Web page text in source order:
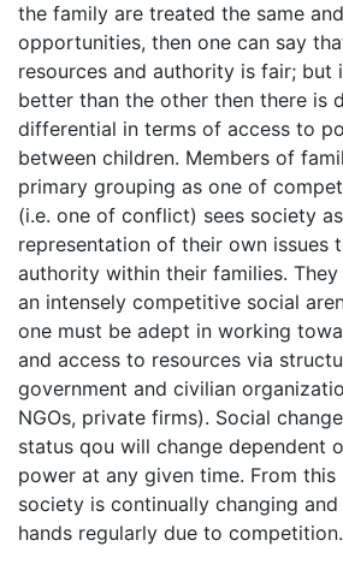
the family are treated the same
opportunities, then one can say
resources and authority is fair; but
better than the other then there is
differential in terms of access to
between children. Members of
primary grouping as one of
(i.e. one of conflict) sees society
representation of their own issues
authority within their families.
an intensely competitive social
one must be adept in working
and access to resources via
government and civilian
NGOs, private firms). Social
status qou will change dependent
power at any given time. From this
society is continually changing
hands regularly due to competition.